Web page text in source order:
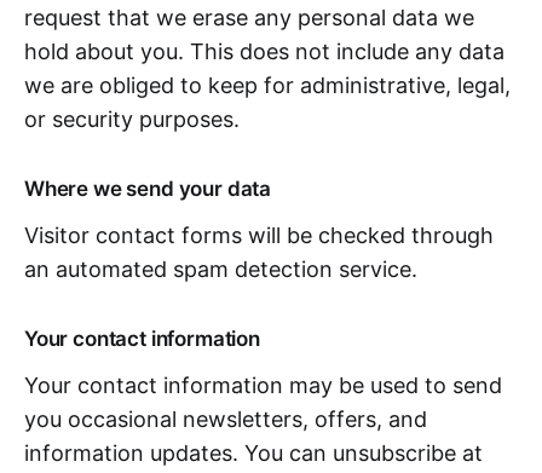
request that we erase any personal data we
hold about you. This does not include any data
we are obliged to keep for administrative, legal,
or security purposes.
Where we send your data
Visitor contact forms will be checked through
an automated spam detection service.
Your contact information
Your contact information may be used to send
you occasional newsletters, offers, and
information updates. You can unsubscribe at